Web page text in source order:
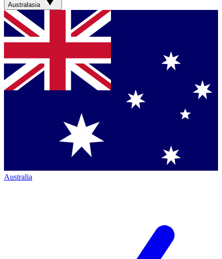
Australasia
Australia